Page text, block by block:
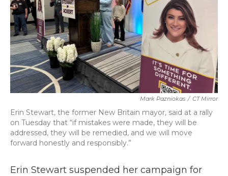
Mark Pazniokas / CT Mirror
Erin Stewart, the former New Britain mayor, said at a rally
on Tuesday that “if mistakes were made, they will be
addressed, they will be remedied, and we will move
forward honestly and responsibly.”
Erin Stewart suspended her campaign for